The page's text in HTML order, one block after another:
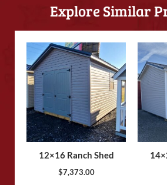
Explore Similar
12×16 Ranch Shed
$7,373.00